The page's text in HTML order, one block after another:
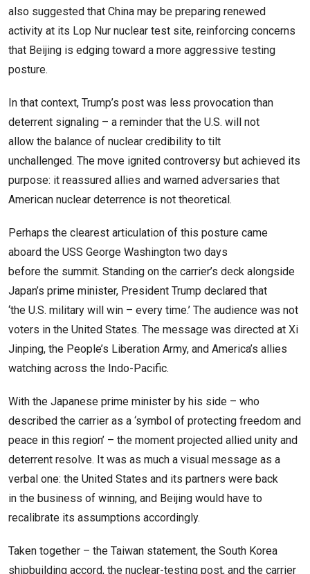
also suggested that China may be preparing renewed
activity at its Lop Nur nuclear test site, reinforcing concerns
that Beijing is edging toward a more aggressive testing
posture.
In that context, Trump’s post was less provocation than
deterrent signaling – a reminder that the U.S. will not
allow the balance of nuclear credibility to tilt
unchallenged. The move ignited controversy but achieved its
purpose: it reassured allies and warned adversaries that
American nuclear deterrence is not theoretical.
Perhaps the clearest articulation of this posture came
aboard the USS George Washington two days
before the summit. Standing on the carrier’s deck alongside
Japan’s prime minister, President Trump declared that
‘the U.S. military will win – every time.’ The audience was not
voters in the United States. The message was directed at Xi
Jinping, the People’s Liberation Army, and America’s allies
watching across the Indo-Pacific.
With the Japanese prime minister by his side – who
described the carrier as a ‘symbol of protecting freedom and
peace in this region’ – the moment projected allied unity and
deterrent resolve. It was as much a visual message as a
verbal one: the United States and its partners were back
in the business of winning, and Beijing would have to
recalibrate its assumptions accordingly.
Taken together – the Taiwan statement, the South Korea
shipbuilding accord, the nuclear-testing post, and the carrier